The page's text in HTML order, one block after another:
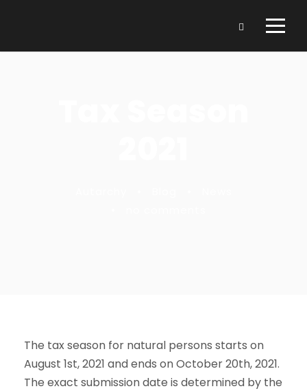
The tax season for natural persons starts on
August 1st, 2021 and ends on October 20th, 2021.
The exact submission date is determined by the